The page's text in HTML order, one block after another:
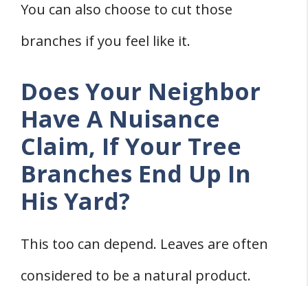
You can also choose to cut those
branches if you feel like it.
Does Your Neighbor
Have A Nuisance
Claim, If Your Tree
Branches End Up In
His Yard?
This too can depend. Leaves are often
considered to be a natural product.